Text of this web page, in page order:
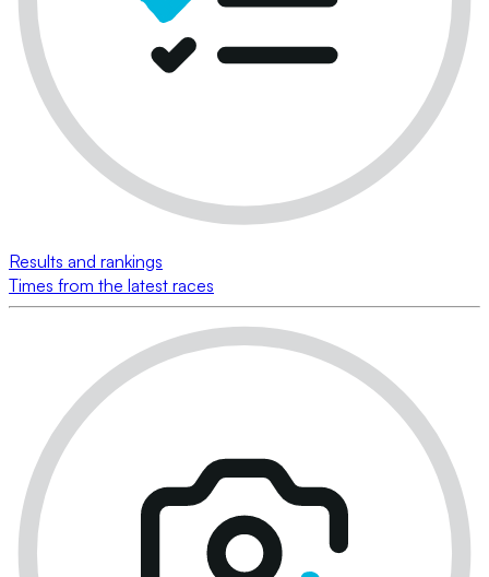
Results and rankings
Times from the latest races